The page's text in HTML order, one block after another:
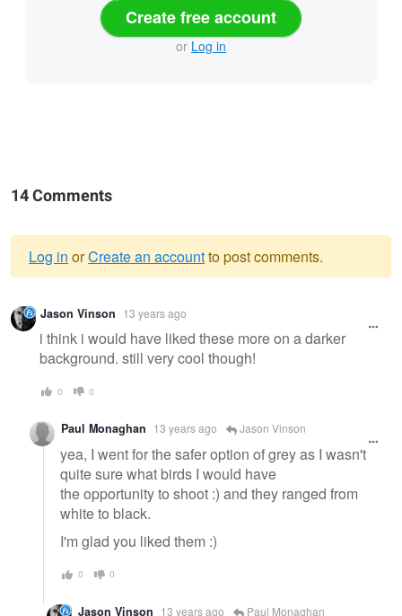
Create free account
or Log in
14 Comments
Warning
message
Log in orCreate an accountto post comments.
Jason Vinson 13 years ago
i think i would have liked these more on a darker
background. still very cool though!
0 0
Paul Monaghan 13 years ago Jason Vinson
yea, I went for the safer option of grey as I wasn't
quite sure what birds I would have
the opportunity to shoot :) and they ranged from
white to black.
I'm glad you liked them :)
0 0
Jason Vinson 13 years ago Paul Monaghan